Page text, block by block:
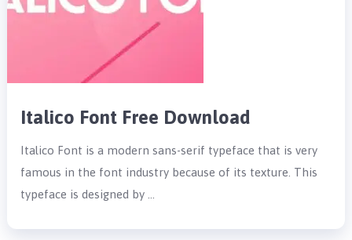
Italico Font Free Download
Italico Font is a modern sans-serif typeface that is very
famous in the font industry because of its texture. This
typeface is designed by …